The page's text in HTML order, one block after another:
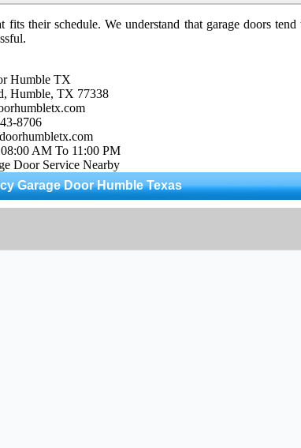
their schedule. We understand that garage doors
Humble TX
Humble, TX 77338
8706
AM To 11:00 PM
Door Service Nearby
Garage Door Humble Texas